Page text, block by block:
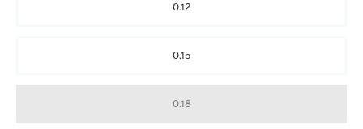
0.12
0.15
0.18